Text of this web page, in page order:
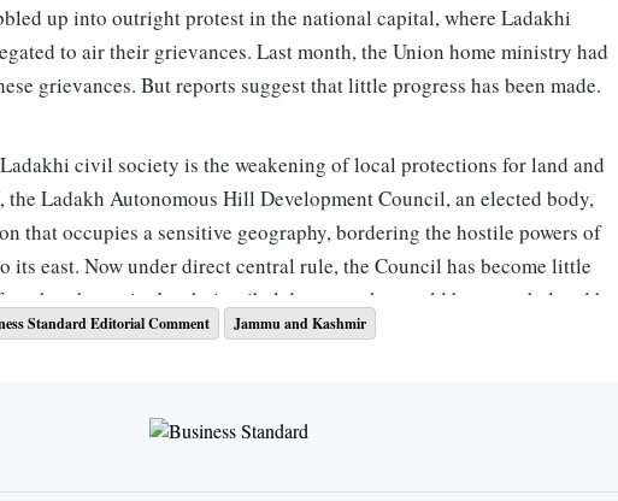
up into outright protest in the national capital, where Ladakhi
to air their grievances. Last month, the Union home ministry had
grievances. But reports suggest that little progress has been made.
civil society is the weakening of local protections for land and
Ladakh Autonomous Hill Development Council, an elected body,
that occupies a sensitive geography, bordering the hostile powers of
its east. Now under direct central rule, the Council has become little
that the region’s ethnic tribal demography would be overwhelmed by
in larger numbers, with jobs increasingly being cornered by
remains. The change in domicile policies in J&K has amplified these
Standard Editorial Comment Jammu and Kashmir